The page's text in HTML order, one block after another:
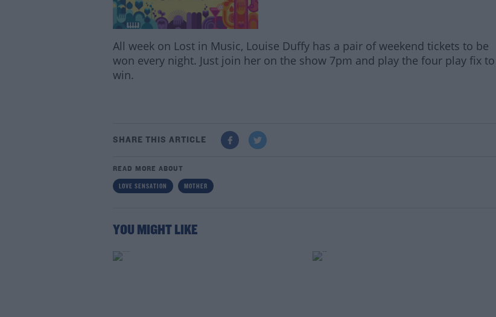
All week on Lost in Music, Louise Duffy has a pair of weekend tickets to be
won every night. Just join her on the show 7pm and play the four play fix to
win.
SHARE THIS ARTICLE
READ MORE ABOUT
LOVE SENSATION MOTHER
YOU MIGHT LIKE